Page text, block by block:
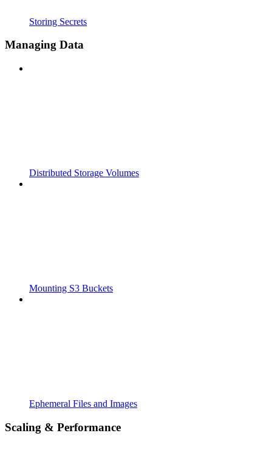
Storing Secrets
Managing Data
Distributed Storage Volumes
Mounting S3 Buckets
Ephemeral Files and Images
Scaling & Performance